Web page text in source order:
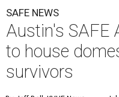
SAFE NEWS
Austin's SAFE
to house
survivors